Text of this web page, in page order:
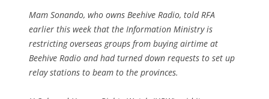
Mam Sonando, who owns Beehive Radio, told RFA
earlier this week that the Information Ministry is
restricting overseas groups from buying airtime at
Beehive Radio and had turned down requests to set up
relay stations to beam to the provinces.